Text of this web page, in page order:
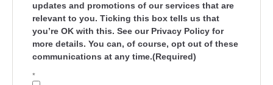
updates and promotions of our services that are
relevant to you. Ticking this box tells us that
you’re OK with this. See our Privacy Policy for
more details. You can, of course, opt out of these
communications at any time.(Required)
*